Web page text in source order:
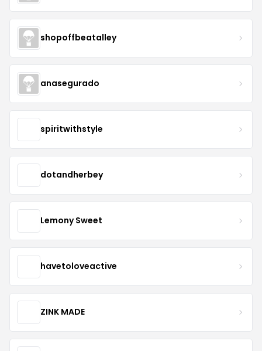
shopoffbeatalley
anasegurado
spiritwithstyle
dotandherbey
Lemony Sweet
havetoloveactive
ZINK MADE